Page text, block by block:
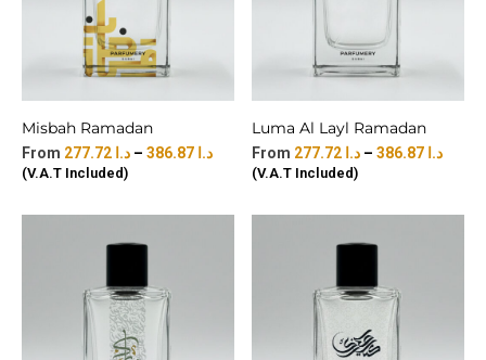
Misbah Ramadan
د.ا – د.ا
(V.A.T Included)
Luma Al Layl Ramadan
د.ا – د.ا
(V.A.T Included)